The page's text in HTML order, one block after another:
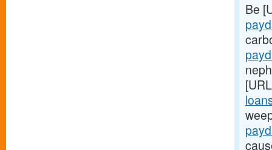
Be